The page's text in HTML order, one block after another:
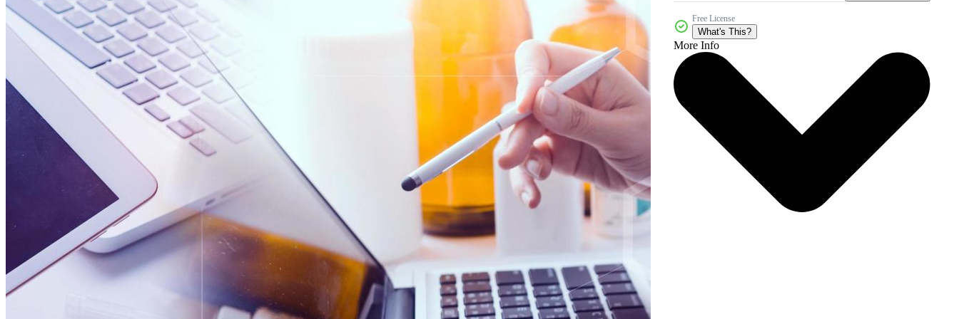
Free License
What's This?
More Info